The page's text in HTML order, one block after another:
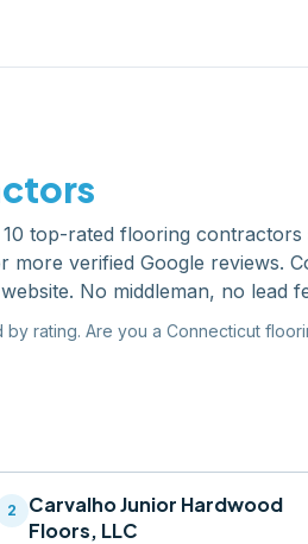
10 top-rated flooring contractors
verified Google reviews.
No middleman, no lead
by rating. Are you a Connecticut
2
Carvalho Junior Hardwood
Floors, LLC